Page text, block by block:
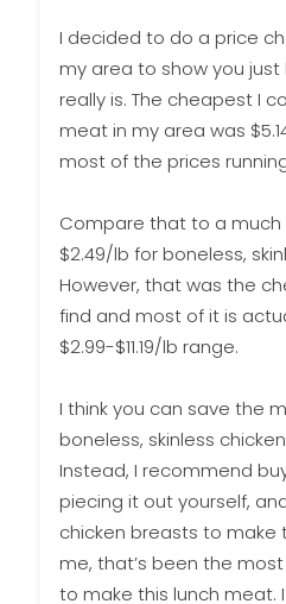
I decided to do a price
my area to show you
really is. The cheapest I
meat in my area was
most of the prices
Compare that to a much
$2.49/lb for boneless,
However, that was the
find and most of it is
$2.99-$11.19/lb range.
I think you can save the
boneless, skinless
Instead, I recommend
piecing it out yourself,
chicken breasts to make
me, that’s been the
to make this lunch meat.